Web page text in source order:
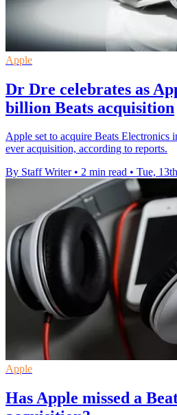
Apple
Dr Dre celebrates as
billion Beats acquisition
Apple set to acquire Beats Electronics
ever acquisition, according to reports.
By Staff Writer • 2 min read • Tue,
Apple
Has Apple missed a